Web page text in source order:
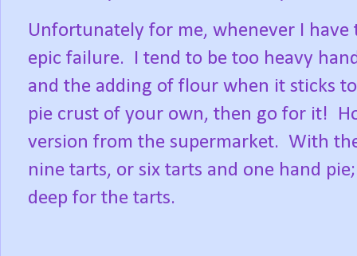
Unfortunately for me, whenever I
epic failure.
I tend to be too heavy
and the adding of flour when it sticks
pie crust of your own, then go for it!
version from the supermarket. With
nine tarts, or six tarts and one hand
deep for the tarts.